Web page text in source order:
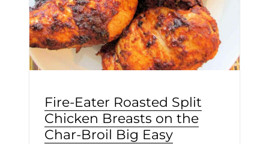
Fire-Eater Roasted Split
Chicken Breasts on the
Char-Broil Big Easy